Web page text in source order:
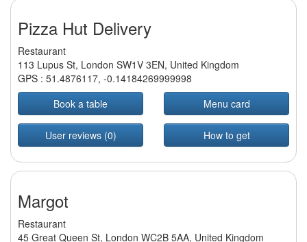
Pizza Hut Delivery
Restaurant
113 Lupus St, London SW1V 3EN, United Kingdom
GPS : 51.4876117, -0.14184269999998
Book a table
Menu card
User reviews (0) How to get
Margot
Restaurant
45 Great Queen St, London WC2B 5AA, United Kingdom